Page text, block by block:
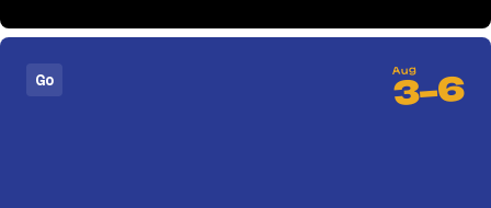
Durable orchestration on Rails: from
Go
Aug
3-6